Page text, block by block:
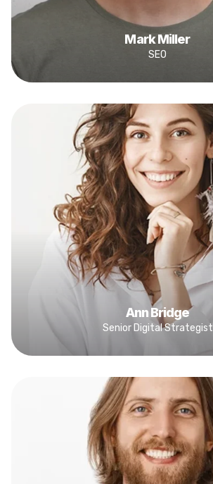
Mark Miller
SEO
Ann Bridge
Senior Digital Strategist